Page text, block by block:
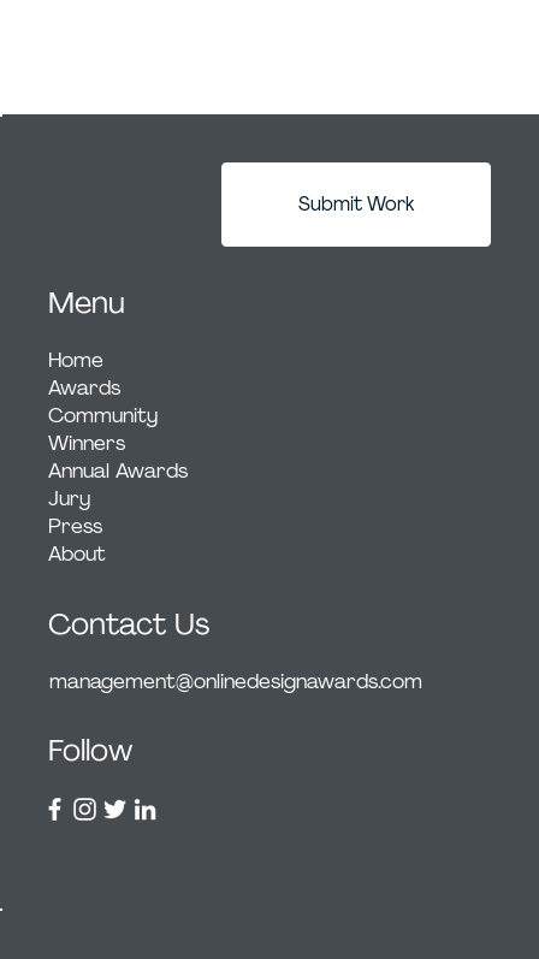
Menu
Home
Awards
Community
Winners
Annual Awards
Jury
Press
About
Contact Us
management@onlinedesignawards.com
Follow
Submit Work